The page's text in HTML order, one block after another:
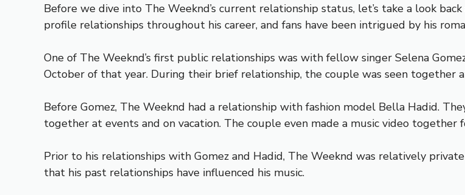
Before we dive into The Weeknd’s current relationship status, let’s take a look
profile relationships throughout his career, and fans have been intrigued by his
One of The Weeknd’s first public relationships was with fellow singer Selena
October of that year. During their brief relationship, the couple was seen
Before Gomez, The Weeknd had a relationship with fashion model Bella Hadid.
together at events and on vacation. The couple even made a music video together
Prior to his relationships with Gomez and Hadid, The Weeknd was relatively
that his past relationships have influenced his music.